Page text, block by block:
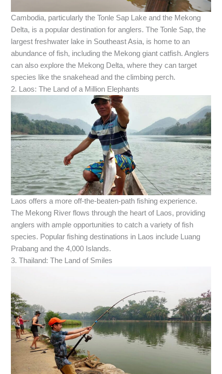
Cambodia, particularly the Tonle Sap Lake and the Mekong
Delta, is a popular destination for anglers. The Tonle Sap, the
largest freshwater lake in Southeast Asia, is home to an
abundance of fish, including the Mekong giant catfish. Anglers
can also explore the Mekong Delta, where they can target
species like the snakehead and the climbing perch.
2. Laos: The Land of a Million Elephants
Laos offers a more off-the-beaten-path fishing experience.
The Mekong River flows through the heart of Laos, providing
anglers with ample opportunities to catch a variety of fish
species. Popular fishing destinations in Laos include Luang
Prabang and the 4,000 Islands.
3. Thailand: The Land of Smiles